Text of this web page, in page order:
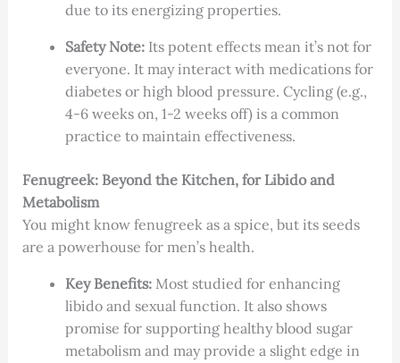
due to its energizing properties.
Safety Note:Its potent effects mean it’s not for
everyone. It may interact with medications for
diabetes or high blood pressure. Cycling (e.g.,
4-6 weeks on, 1-2 weeks off) is a common
practice to maintain effectiveness.
Fenugreek: Beyond the Kitchen, for Libido and
Metabolism
You might know fenugreek as a spice, but its seeds
are a powerhouse for men’s health.
Key Benefits:Most studied for enhancing
libido and sexual function. It also shows
promise for supporting healthy blood sugar
metabolism and may provide a slight edge in